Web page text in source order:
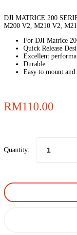
DJI MATRICE 200
M200 V2, M210 V2,
For DJI Matrice
Quick Release
Excellent
Durable
Easy to mount and
RM110.00
Quantity: